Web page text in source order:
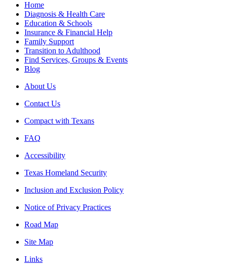
Home
Diagnosis & Health Care
Education & Schools
Insurance & Financial Help
Family Support
Transition to Adulthood
Find Services, Groups & Events
Blog
About Us
Contact Us
Compact with Texans
FAQ
Accessibility
Texas Homeland Security
Inclusion and Exclusion Policy
Notice of Privacy Practices
Road Map
Site Map
Links